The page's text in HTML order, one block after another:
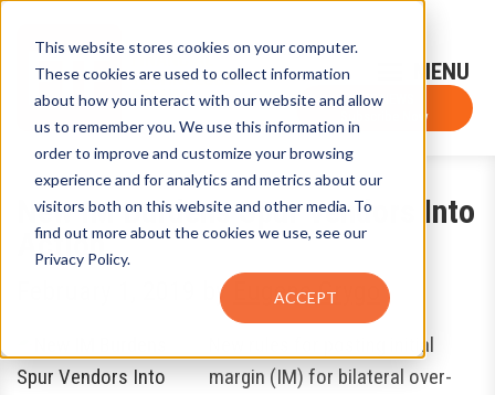
This website stores cookies on your computer.
These cookies are used to collect information
about how you interact with our website and allow
us to remember you. We use this information in
order to improve and customize your browsing
experience and for analytics and metrics about our
visitors both on this website and other media. To
find out more about the cookies we use, see our
Privacy Policy.
ACCEPT
Sign-Up for FTF Email Alerts Login
FTF NEWS
Subscribe Now
New IM Burdens Spur Vendors Into
Action
by Eugene Grygo
New rules for posting initial
margin (IM) for bilateral over-